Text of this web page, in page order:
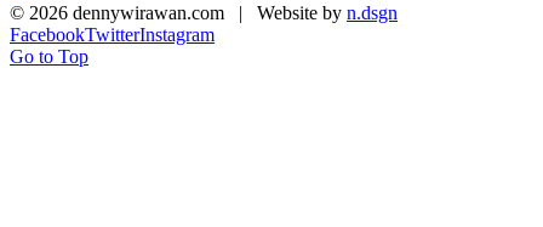
© 2026 dennywirawan.com | Website by n.dsgn
FacebookTwitterInstagram
Go to Top